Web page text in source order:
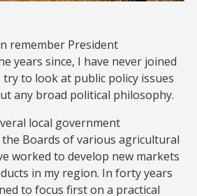
remember President
years since, I have never joined
to look at public policy issues
any broad political philosophy.
local government
Boards of various agricultural
worked to develop new markets
in my region. In forty years
to focus first on a practical